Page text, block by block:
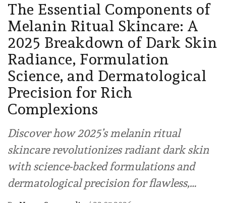
The Essential Components of
Melanin Ritual Skincare: A
2025 Breakdown of Dark Skin
Radiance, Formulation
Science, and Dermatological
Precision for Rich
Complexions
Discover how 2025’s melanin ritual
skincare revolutionizes radiant dark skin
with science-backed formulations and
dermatological precision for flawless,…